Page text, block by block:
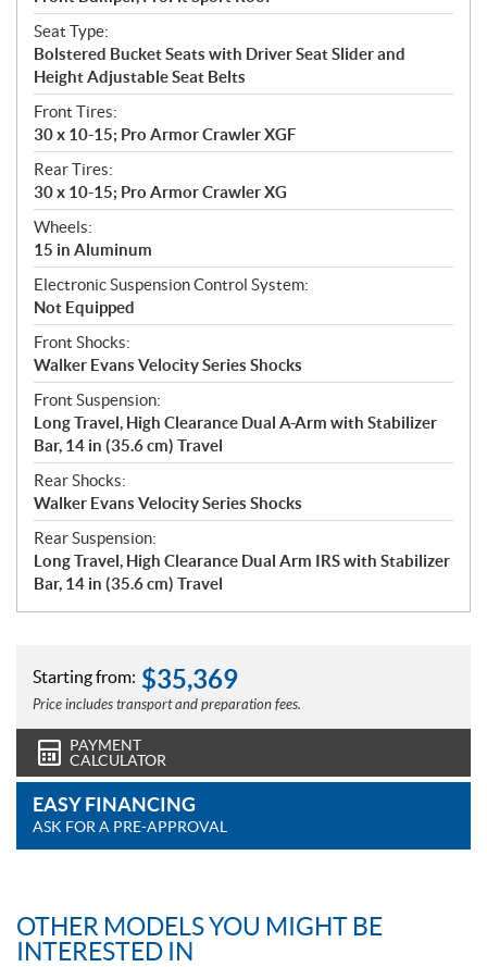
Seat Type:
Bolstered Bucket Seats with Driver Seat Slider and
Height Adjustable Seat Belts
Front Tires:
30 x 10-15; Pro Armor Crawler XGF
Rear Tires:
30 x 10-15; Pro Armor Crawler XG
Wheels:
15 in Aluminum
Electronic Suspension Control System:
Not Equipped
Front Shocks:
Walker Evans Velocity Series Shocks
Front Suspension:
Long Travel, High Clearance Dual A-Arm with Stabilizer
Bar, 14 in (35.6 cm) Travel
Rear Shocks:
Walker Evans Velocity Series Shocks
Rear Suspension:
Long Travel, High Clearance Dual Arm IRS with Stabilizer
Bar, 14 in (35.6 cm) Travel
Starting from: $35,369
Price includes transport and preparation fees.
PAYMENT
CALCULATOR
EASY FINANCING
ASK FOR A PRE-APPROVAL
OTHER MODELS YOU MIGHT BE
INTERESTED IN